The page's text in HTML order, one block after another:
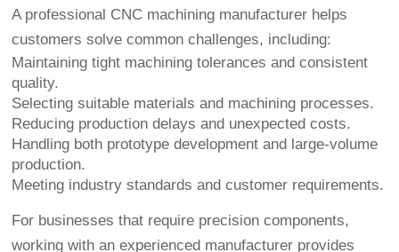
A professional CNC machining manufacturer helps
customers solve common challenges, including:
Maintaining tight machining tolerances and consistent
quality.
Selecting suitable materials and machining processes.
Reducing production delays and unexpected costs.
Handling both prototype development and large-volume
production.
Meeting industry standards and customer requirements.
For businesses that require precision components,
working with an experienced manufacturer provides